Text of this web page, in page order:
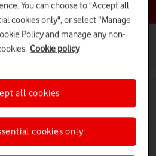
a help topic
SIM to your Alcatel 1S
You can choose to "Accept all
cookies only", or select “Manage
Policy and manage any non-
Cookie policy
cookies only
all cookies